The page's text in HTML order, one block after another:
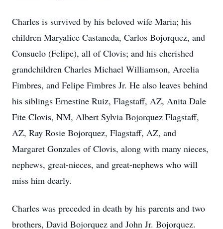
Charles is survived by his beloved wife Maria; his
children Maryalice Castaneda, Carlos Bojorquez, and
Consuelo (Felipe), all of Clovis; and his cherished
grandchildren Charles Michael Williamson, Arcelia
Fimbres, and Felipe Fimbres Jr. He also leaves behind
his siblings Ernestine Ruiz, Flagstaff, AZ, Anita Dale
Fite Clovis, NM, Albert Sylvia Bojorquez Flagstaff,
AZ, Ray Rosie Bojorquez, Flagstaff, AZ, and
Margaret Gonzales of Clovis, along with many nieces,
nephews, great-nieces, and great-nephews who will
miss him dearly.
Charles was preceded in death by his parents and two
brothers, David Bojorquez and John Jr. Bojorquez.